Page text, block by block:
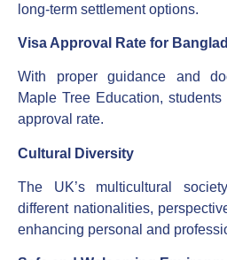
long-term settlement options.
Visa Approval Rate for
With proper guidance and
Maple Tree Education,
approval rate.
Cultural Diversity
The UK’s multicultural
different nationalities,
enhancing personal and